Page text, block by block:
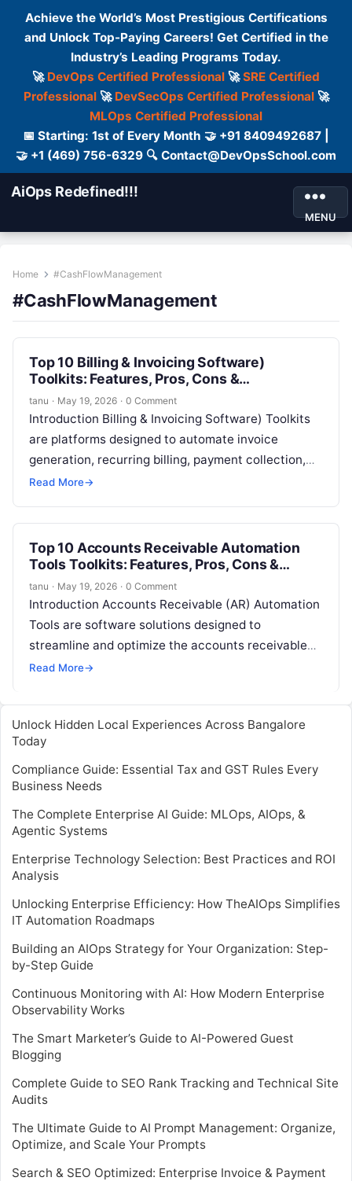
Achieve the World’s Most Prestigious Certifications
and Unlock Top-Paying Careers! Get Certified in the
Industry’s Leading Programs Today.
🚀 DevOps Certified Professional 🚀SRE Certified
Professional🚀 DevSecOps Certified Professional🚀
MLOps Certified Professional
📅 Starting: 1st of Every Month 🤝 +91 8409492687 |
🤝 +1 (469) 756-6329 🔍 Contact@DevOpsSchool.com
AiOps Redefined!!!
MENU
Home #CashFlowManagement
#CashFlowManagement
Top 10 Billing & Invoicing Software)
Toolkits: Features, Pros, Cons &
Comparison
tanu · May 19, 2026 · 0 Comment
Introduction Billing & Invoicing Software) Toolkits
are platforms designed to automate invoice
generation, recurring billing, payment collection,
and financial reporting for businesses. They
Read More→
Top 10 Accounts Receivable Automation
Tools Toolkits: Features, Pros, Cons &
Comparison
tanu · May 19, 2026 · 0 Comment
Introduction Accounts Receivable (AR) Automation
Tools are software solutions designed to
streamline and optimize the accounts receivable
process, including invoice generation, payment
Read More→
Unlock Hidden Local Experiences Across Bangalore
Today
Compliance Guide: Essential Tax and GST Rules Every
Business Needs
The Complete Enterprise AI Guide: MLOps, AIOps, &
Agentic Systems
Enterprise Technology Selection: Best Practices and ROI
Analysis
Unlocking Enterprise Efficiency: How TheAIOps Simplifies
IT Automation Roadmaps
Building an AIOps Strategy for Your Organization: Step-
by-Step Guide
Continuous Monitoring with AI: How Modern Enterprise
Observability Works
The Smart Marketer’s Guide to AI-Powered Guest
Blogging
Complete Guide to SEO Rank Tracking and Technical Site
Audits
The Ultimate Guide to AI Prompt Management: Organize,
Optimize, and Scale Your Prompts
Search & SEO Optimized: Enterprise Invoice & Payment